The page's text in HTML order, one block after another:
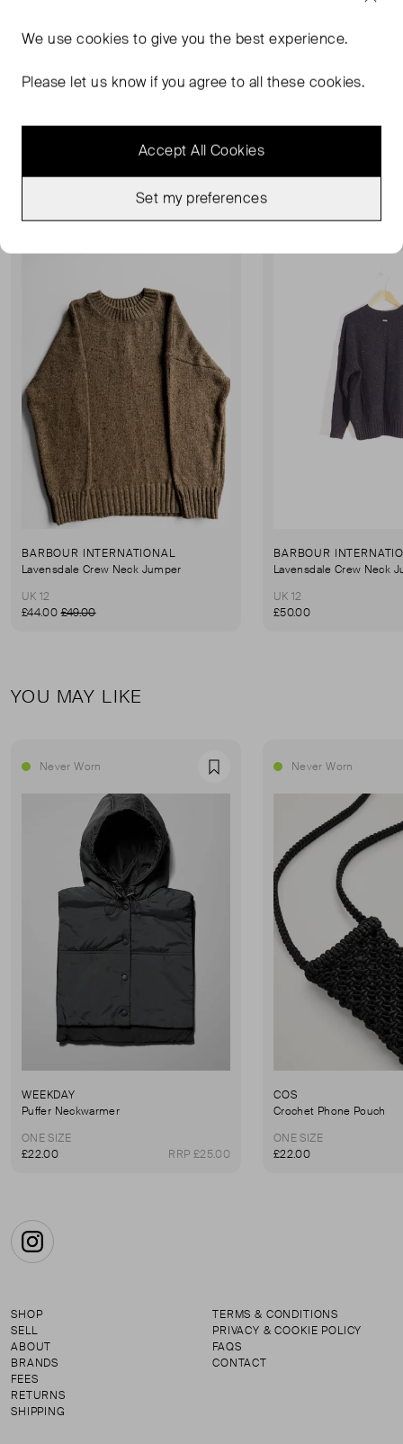
MORE FROM THIS SELLER
Never Worn
BARBOUR INTERNATIONAL
Lavensdale Crew Neck Jumper
UK 12
£44.00£49.00
Never Worn
BARBOUR
Lavensdale Crew Neck
UK 12
£50.00
YOU MAY LIKE
Never Worn Favourite
WEEKDAY
Puffer Neckwarmer
ONE SIZE
£22.00
RRP £25.00
Never Worn
COS
Crochet Phone Pouch
ONE SIZE
£22.00
Instagram
SHOP
SELL
ABOUT
BRANDS
FEES
RETURNS
SHIPPING
TERMS & CONDITIONS
PRIVACY & COOKIE POLICY
FAQS
CONTACT
We usecookies to give you the best experience.
Please let us know if you agree to all these cookies.
Accept All Cookies
Set my preferences